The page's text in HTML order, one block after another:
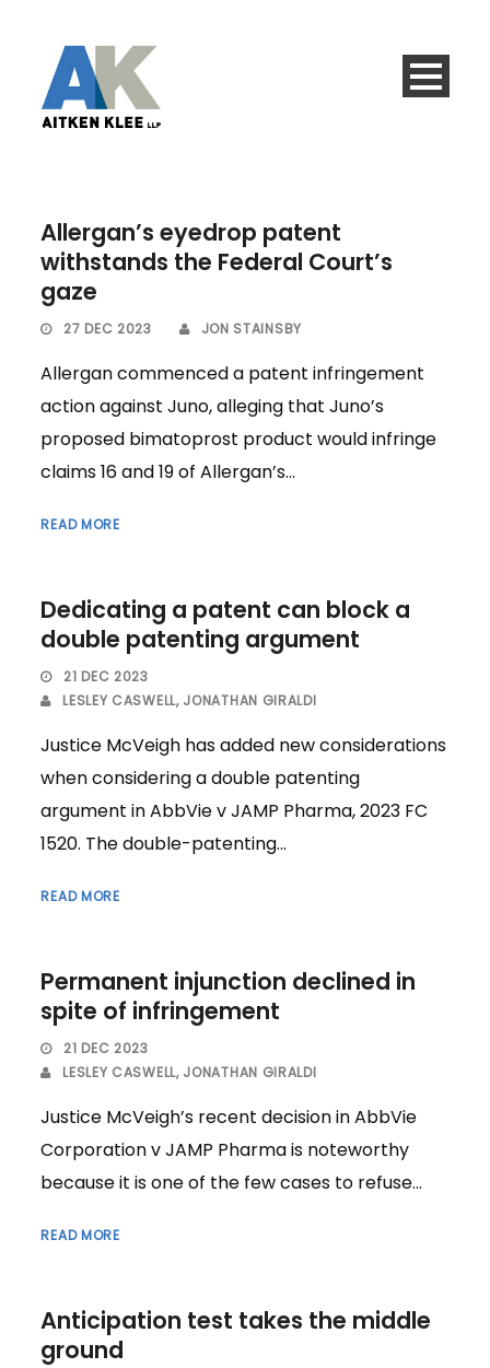
Allergan’s eyedrop patent
withstands the Federal Court’s
gaze
27 DEC 2023 JON STAINSBY
Allergan commenced a patent infringement
action against Juno, alleging that Juno’s
proposed bimatoprost product would infringe
claims 16 and 19 of Allergan’s...
READ MORE
Dedicating a patent can block a
double patenting argument
21 DEC 2023
LESLEY CASWELL, JONATHAN GIRALDI
Justice McVeigh has added new considerations
when considering a double patenting
argument in AbbVie v JAMP Pharma, 2023 FC
1520. The double-patenting...
READ MORE
Permanent injunction declined in
spite of infringement
21 DEC 2023
LESLEY CASWELL, JONATHAN GIRALDI
Justice McVeigh’s recent decision in AbbVie
Corporation v JAMP Pharma is noteworthy
because it is one of the few cases to refuse...
READ MORE
Anticipation test takes the middle
ground